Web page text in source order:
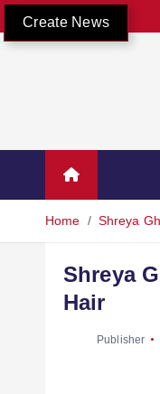
Create News
Home Shreya
Shreya
Hair
Publisher